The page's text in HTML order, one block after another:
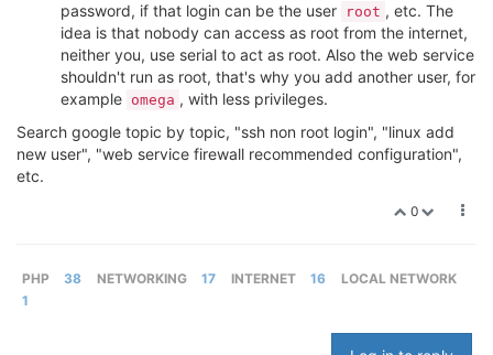
password, if that login can be the user
root , etc. The
idea is that nobody can access as root from the internet,
neither you, use serial to act as root. Also the web service
shouldn't run as root, that's why you add another user, for
example omega , with less privileges.
Search google topic by topic, "ssh non root login", "linux add
new user", "web service firewall recommended configuration",
etc.
0
PHP 38 NETWORKING 17 INTERNET 16
LOCAL NETWORK
1